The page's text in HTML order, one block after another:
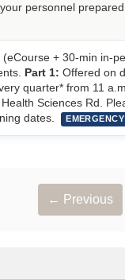
personnel
+ 30-min in-
Part 1: Offered on
quarter* from 11
Sciences Rd.
dates.
← Previous